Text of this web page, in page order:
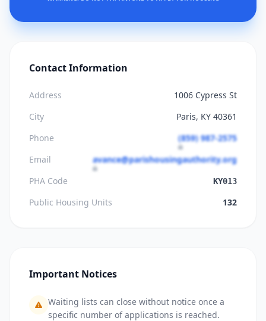
Contact Information
Address
1006 Cypress St
City
Paris, KY 40361
Phone
(859) 987-2575
Email
avance@parishousingauthority.org
PHA Code
KY013
Public Housing Units 132
Important Notices
Waiting lists can close without notice once a
specific number of applications is reached.